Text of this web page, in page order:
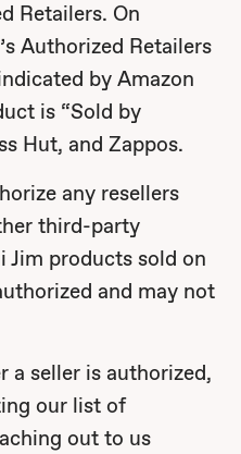
Retailers. On
Authorized Retailers
by Amazon
is “Sold by
Hut, and Zappos.
any resellers
third-party
Jim products sold on
and may not
a seller is authorized,
our list of
out to us